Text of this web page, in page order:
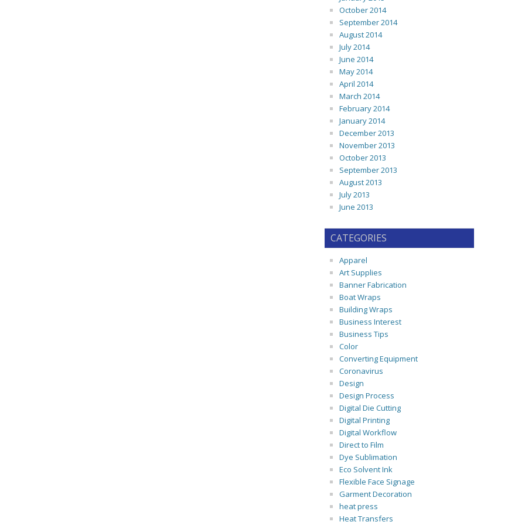
October 2014
September 2014
August 2014
July 2014
June 2014
May 2014
April 2014
March 2014
February 2014
January 2014
December 2013
November 2013
October 2013
September 2013
August 2013
July 2013
June 2013
CATEGORIES
Apparel
Art Supplies
Banner Fabrication
Boat Wraps
Building Wraps
Business Interest
Business Tips
Color
Converting Equipment
Coronavirus
Design
Design Process
Digital Die Cutting
Digital Printing
Digital Workflow
Direct to Film
Dye Sublimation
Eco Solvent Ink
Flexible Face Signage
Garment Decoration
heat press
Heat Transfers